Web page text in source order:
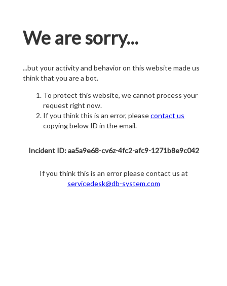
We are sorry...
...but your activity and behavior on this website made us
think that you are a bot.
To protect this website, we cannot process your
request right now.
If you think this is an error, pleasecontact us
copying below ID in the email.
Incident ID: aa5a9e68-cv6z-4fc2-afc9-1271b8e9c042
If you think this is an error please contact us at
servicedesk@db-system.com